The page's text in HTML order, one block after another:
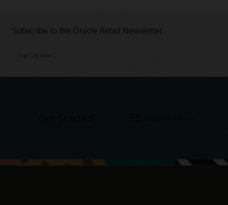
Subscribe to the Oracle Retail Newsletter
Sign Up Now